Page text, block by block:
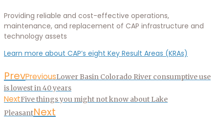
Providing reliable and cost-effective operations,
maintenance, and replacement of CAP infrastructure and
technology assets
Learn more about CAP’s eight Key Result Areas (KRAs)
PrevPreviousLower Basin Colorado River consumptive use
is lowest in 40 years
NextFive things you might not know about Lake
PleasantNext